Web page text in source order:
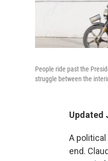
People ride past the
struggle between the
Updated
A political
end.